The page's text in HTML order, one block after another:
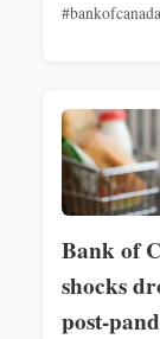
#bankofcanada
Bank of
shocks